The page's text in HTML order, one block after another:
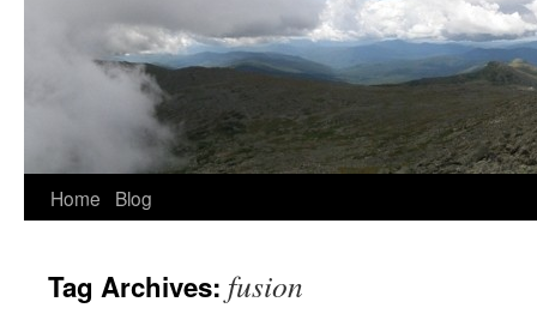
Skip
content
Home Blog
Tag Archives: fusion